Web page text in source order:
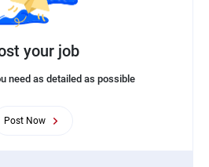
your job
need as detailed as possible
Post Now